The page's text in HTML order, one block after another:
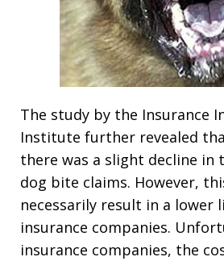
The study by the Insurance
Institute further revealed
there was a slight decline in
dog bite claims. However,
necessarily result in a
insurance companies.
insurance companies, the